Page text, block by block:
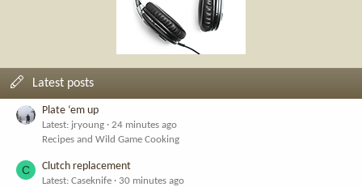
Latest posts
Plate ‘em up
Latest: jryoung
24 minutes ago
Recipes and Wild Game Cooking
C Clutch replacement
Latest: Caseknife
30 minutes ago